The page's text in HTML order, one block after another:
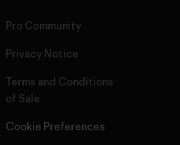
Pro Community
Privacy Notice
Terms and Conditions
of Sale
Cookie Preferences